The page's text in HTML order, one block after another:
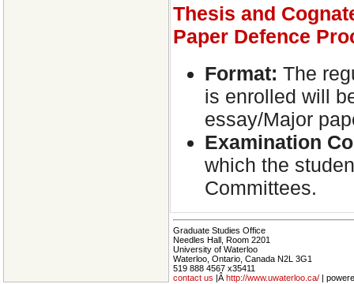
Thesis and
Paper Defence
Format: The
is enrolled will
essay/Major
Examination
which the
Committees.
Graduate Studies Office
Needles Hall, Room 2201
University of Waterloo
Waterloo, Ontario, Canada N2L 3G1
519 888 4567 x35411
contact us |Â http://www.uwaterloo.ca/ |